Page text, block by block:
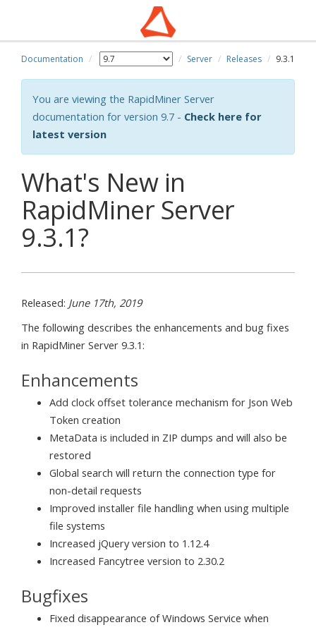
Documentation Server Releases 9.3.1
You are viewing the RapidMiner Server
documentation for version 9.7 - Check here for
latest version
What's New in
RapidMiner Server
9.3.1?
Released: June 17th, 2019
The following describes the enhancements and bug fixes
in RapidMiner Server 9.3.1:
Enhancements
Add clock offset tolerance mechanism for Json Web
Token creation
MetaData is included in ZIP dumps and will also be
restored
Global search will return the connection type for
non-detail requests
Improved installer file handling when using multiple
file systems
Increased jQuery version to 1.12.4
Increased Fancytree version to 2.30.2
Bugfixes
Fixed disappearance of Windows Service when